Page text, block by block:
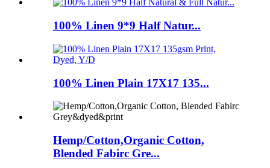
100% Linen 9*9 Half Natur...
100% Linen Plain 17X17 135...
Hemp/Cotton,Organic Cotton,
Blended Fabirc Gre...